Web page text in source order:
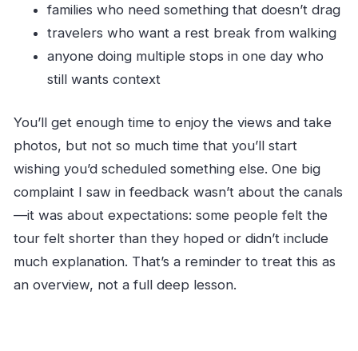
families who need something that doesn’t drag
travelers who want a rest break from walking
anyone doing multiple stops in one day who
still wants context
You’ll get enough time to enjoy the views and take
photos, but not so much time that you’ll start
wishing you’d scheduled something else. One big
complaint I saw in feedback wasn’t about the canals
—it was about expectations: some people felt the
tour felt shorter than they hoped or didn’t include
much explanation. That’s a reminder to treat this as
an overview, not a full deep lesson.